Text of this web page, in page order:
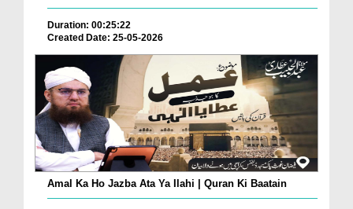
Duration: 00:25:22
Created Date: 25-05-2026
Amal Ka Ho Jazba Ata Ya Ilahi | Quran Ki Baatain